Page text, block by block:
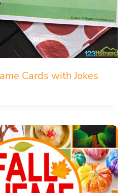
Cards with Jokes